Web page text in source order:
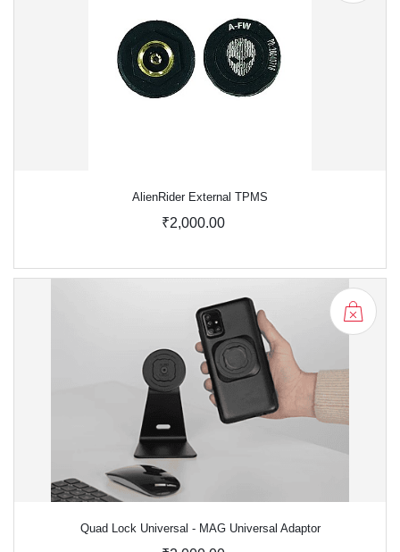
AlienRider External TPMS
₹2,000.00
Quad Lock Universal - MAG Universal Adaptor